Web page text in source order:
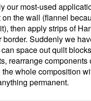
our most-used
the wall (flannel
then apply strips of
border. Suddenly we
space out quilt
rearrange components
whole composition
permanent.